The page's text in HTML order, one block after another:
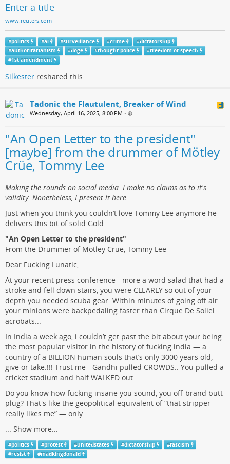
Enter a title
www.reuters.com
#politics #ai #surveillance #crime #dictatorship
#authoritarianism #doge #thought police #freedom of speech
#1st amendment
Silkester reshared this.
Tadonic the Flautulent, Breaker of Wind
Wednesday, April 16, 2025, 8:00 PM •
"An Open Letter to the president"
[maybe] from the drummer of Mötley
Crüe, Tommy Lee
Making the rounds on social media. I make no claims as to it's
validity. Nonetheless, I present it here:
Just when you think you couldn’t love Tommy Lee anymore he
delivers this bit of solid Gold.
"An Open Letter to the president"
From the Drummer of Mötley Crüe, Tommy Lee
Dear Fucking Lunatic,
At your recent press conference - more a word salad that had a
stroke and fell down stairs, you were CLEARLY so out of your
depth you needed scuba gear. Within minutes of going off air
your minions were backpedaling faster than Cirque De Soliel
acrobats...
In India a week ago, i couldn’t get past the bit about your being
the most popular visitor in the history of fucking india — a
country of a BILLION human souls that’s only 3000 years old,
give or take.!!! Trust me - Gandhi pulled CROWDS.. You pulled a
cricket stadium and half WALKED out...
Do you know how fucking insane you sound, you off-brand butt
plug? That's like the geopolitical equivalent of “that stripper
really likes me” — only
Show more...
#politics #protest #unitedstates #dictatorship #fascism
#resist #madkingdonald